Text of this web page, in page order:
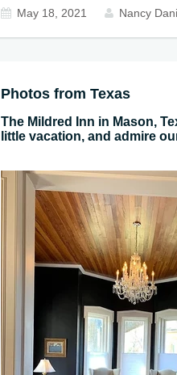
May 18, 2021 Nancy
Photos from Texas
The Mildred Inn in Mason,
little vacation, and admire